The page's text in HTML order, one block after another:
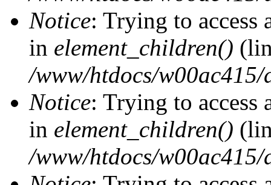
Notice: Trying to access
in element_children()
/www/htdocs/
Notice: Trying to access
in element_children()
/www/htdocs/